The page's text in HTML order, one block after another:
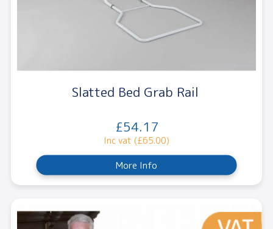
Slatted Bed Grab Rail
£54.17
Inc vat (£65.00)
More Info